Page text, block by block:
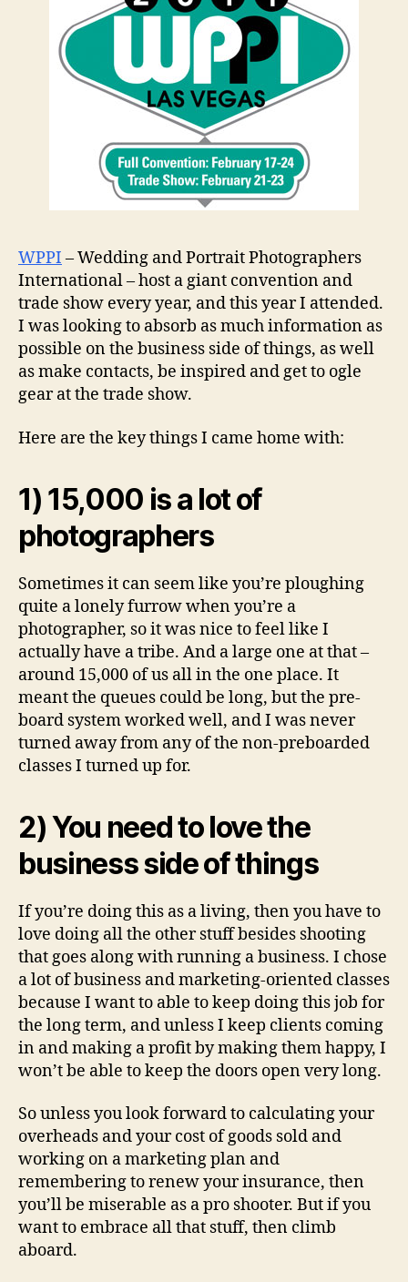
WPPI – Wedding and Portrait Photographers
International – host a giant convention and
trade show every year, and this year I attended.
I was looking to absorb as much information as
possible on the business side of things, as well
as make contacts, be inspired and get to ogle
gear at the trade show.
Here are the key things I came home with:
1) 15,000 is a lot of
photographers
Sometimes it can seem like you’re ploughing
quite a lonely furrow when you’re a
photographer, so it was nice to feel like I
actually have a tribe. And a large one at that –
around 15,000 of us all in the one place. It
meant the queues could be long, but the pre-
board system worked well, and I was never
turned away from any of the non-preboarded
classes I turned up for.
2) You need to love the
business side of things
If you’re doing this as a living, then you have to
love doing all the other stuff besides shooting
that goes along with running a business. I chose
a lot of business and marketing-oriented classes
because I want to able to keep doing this job for
the long term, and unless I keep clients coming
in and making a profit by making them happy, I
won’t be able to keep the doors open very long.
So unless you look forward to calculating your
overheads and your cost of goods sold and
working on a marketing plan and
remembering to renew your insurance, then
you’ll be miserable as a pro shooter. But if you
want to embrace all that stuff, then climb
aboard.